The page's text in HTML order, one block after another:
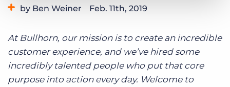
by Ben Weiner Feb. 11th, 2019
At Bullhorn, our mission is to create an incredible
customer experience, and we’ve hired some
incredibly talented people who put that core
purpose into action every day. Welcome to